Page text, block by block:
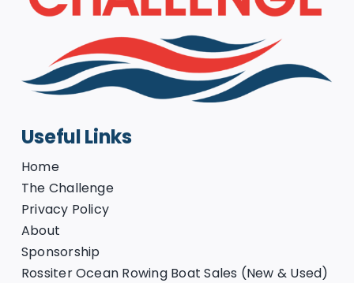
Useful Links
Home
The Challenge
Privacy Policy
About
Sponsorship
Rossiter Ocean Rowing Boat Sales (New & Used)